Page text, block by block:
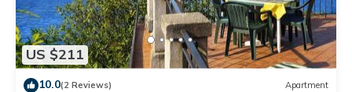
US $211
10.0(2 Reviews) Apartment